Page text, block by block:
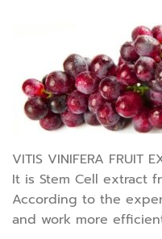
VITIS VINIFERA FRUIT
It is Stem Cell extract
According to the
and work more